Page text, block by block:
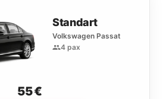
Standart
Volkswagen Passat
4 pax
55€